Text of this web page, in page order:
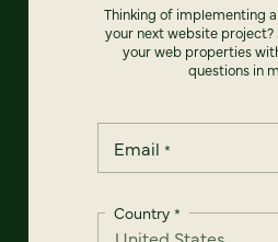
Thinking of implementing
your next website
your web properties
questions in
Email *
Country *